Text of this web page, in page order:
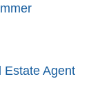
Estate Agent